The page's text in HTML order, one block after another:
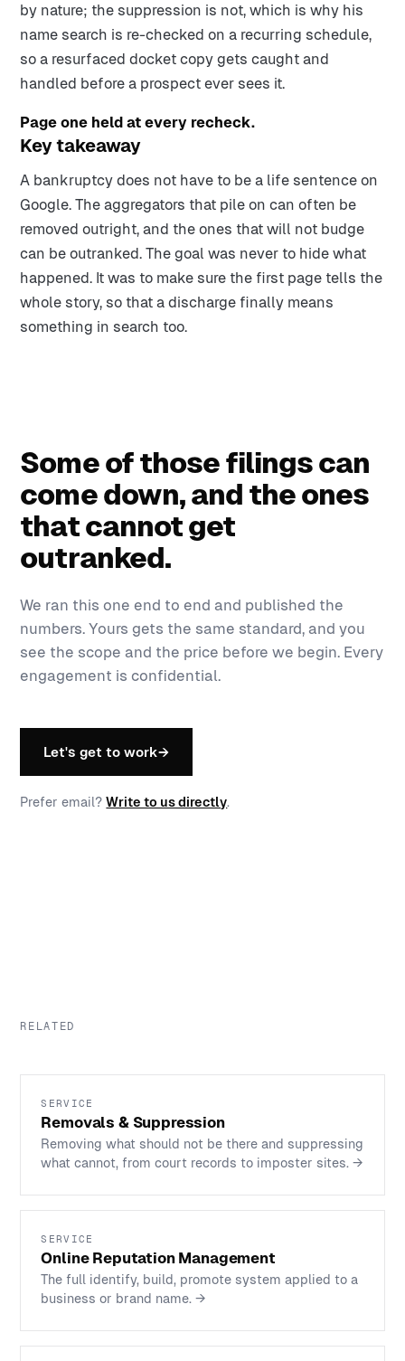
by nature; the suppression is not, which is why his
name search is re-checked on a recurring schedule,
so a resurfaced docket copy gets caught and
handled before a prospect ever sees it.
Page one held at every recheck.
Key takeaway
A bankruptcy does not have to be a life sentence on
Google. The aggregators that pile on can often be
removed outright, and the ones that will not budge
can be outranked. The goal was never to hide what
happened. It was to make sure the first page tells the
whole story, so that a discharge finally means
something in search too.
Some of those filings can
come down, and the ones
that cannot get
outranked.
We ran this one end to end and published the
numbers. Yours gets the same standard, and you
see the scope and the price before we begin. Every
engagement is confidential.
Let's get to work→
Prefer email?Write to us directly.
RELATED
SERVICE
Removals & Suppression
Removing what should not be there and suppressing
what cannot, from court records to imposter sites.→
SERVICE
Online Reputation Management
The full identify, build, promote system applied to a
business or brand name.→